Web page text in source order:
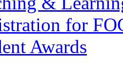
for
Awards